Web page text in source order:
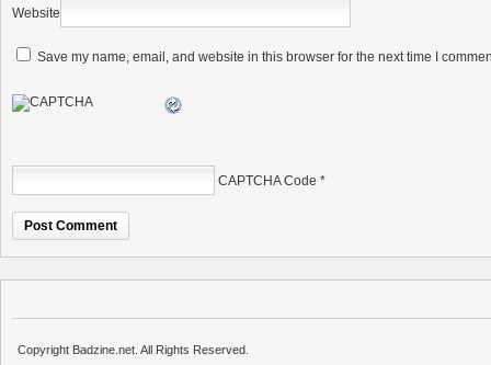
Website
Save my name, email, and website in this browser for the next time I
CAPTCHA Code *
Copyright Badzine.net. All Rights Reserved.